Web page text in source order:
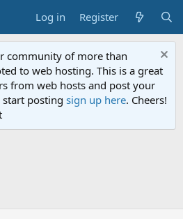
Log in Register
community of more than
to web hosting. This is a great
from web hosts and post your
start posting sign up here. Cheers!